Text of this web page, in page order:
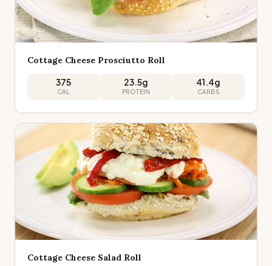
Cottage Cheese Prosciutto Roll
375
CAL
23.5g
PROTEIN
41.4g
CARBS
Cottage Cheese Salad Roll